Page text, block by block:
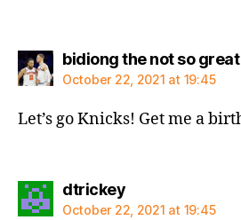
bidiong the not so great
October 22, 2021 at 19:45
Let’s go Knicks! Get me a
dtrickeysays:
October 22, 2021 at 19:45